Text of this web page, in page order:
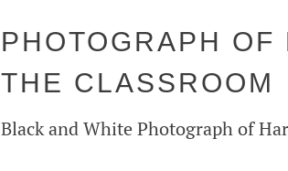
PHOTOGRAPH
THE CLASSROOM
Black and White Photograph of